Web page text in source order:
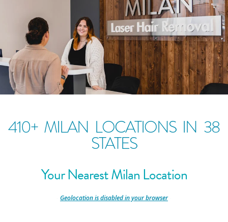
410+ MILAN LOCATIONS IN 38
STATES
Your Nearest Milan Location
Geolocation is disabled in your browser-